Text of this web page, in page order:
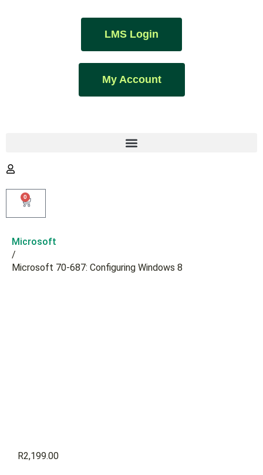
LMS Login
My Account
0
Microsoft
/
Microsoft 70-687: Configuring Windows 8
R2,199.00